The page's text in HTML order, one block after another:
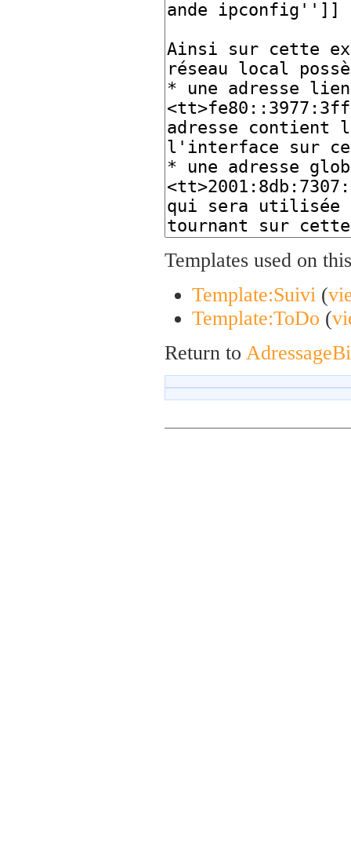
Templates used on
Template:Suivi (
Template:ToDo (
Return to